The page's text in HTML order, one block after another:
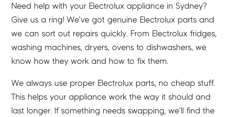
Need help with your Electrolux appliance in Sydney?
Give us a ring! We’ve got genuine Electrolux parts and
we can sort out repairs quickly. From Electrolux fridges,
washing machines, dryers, ovens to dishwashers, we
know how they work and how to fix them.
We always use proper Electrolux parts, no cheap stuff.
This helps your appliance work the way it should and
last longer. If something needs swapping, we’ll find the